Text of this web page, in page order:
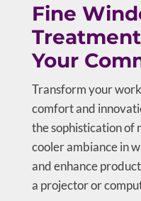
Fine
Your
Transform your
comfort and
the sophistication of
cooler ambiance in
and enhance
a projector or